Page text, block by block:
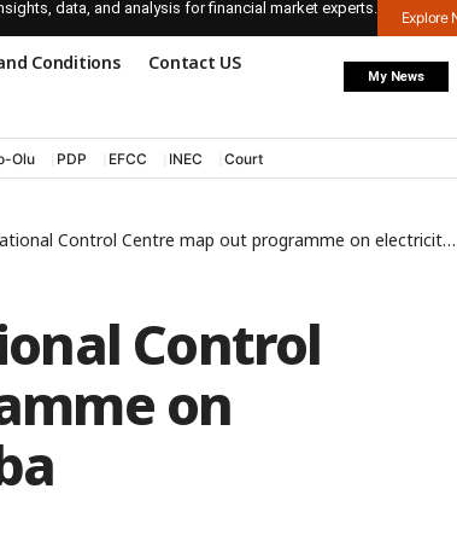
data, and analysis for financial market experts.
Explore
Conditions Contact US
My News
Olu PDP EFCC INEC Court
Control Centre map out programme on electricity supply to Aba
Control
on